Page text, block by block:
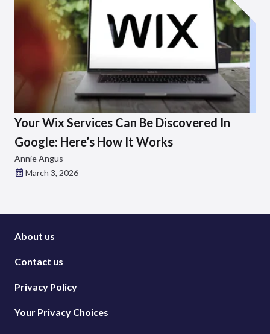
Your Wix Services Can Be Discovered In
Google: Here’s How It Works
Annie Angus
March 3, 2026
About us
Contact us
Privacy Policy
Your Privacy Choices